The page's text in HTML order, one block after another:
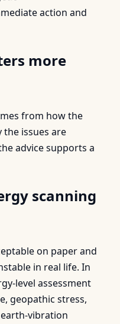
action and
more
from how the
issues are
advice supports a
scanning
on paper and
in real life. In
level assessment
geopathic stress,
vibration